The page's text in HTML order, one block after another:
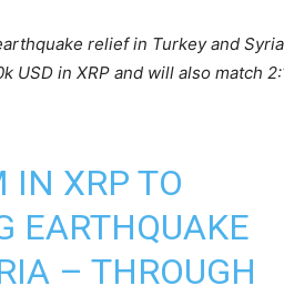
relief in Turkey and
in XRP and will also match
IN XRP TO
EARTHQUAKE
– THROUGH